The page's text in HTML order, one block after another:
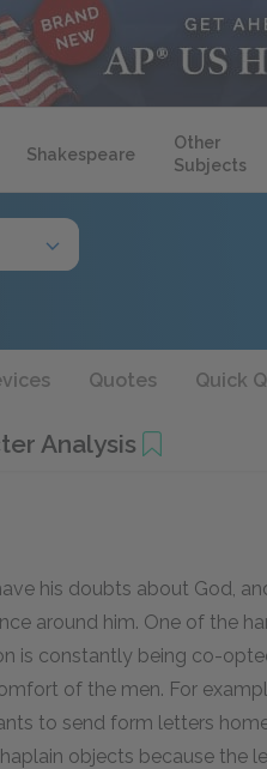
Shakespeare
Other
Subjects
Quotes Quick
Analysis
his doubts about God,
around him. One of the
is constantly being co-
of the men. For
to send form letters
objects because the